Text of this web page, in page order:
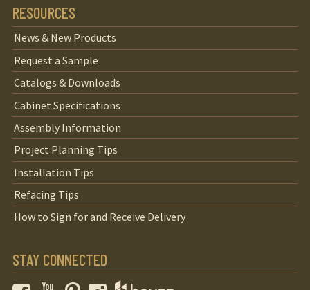
RESOURCES
News & New Products
Request a Sample
Catalogs & Downloads
Cabinet Specifications
Assembly Information
Project Planning Tips
Installation Tips
Refacing Tips
How to Sign for and Receive Delivery
STAY CONNECTED
FacebookYouTubePinterestInstagram